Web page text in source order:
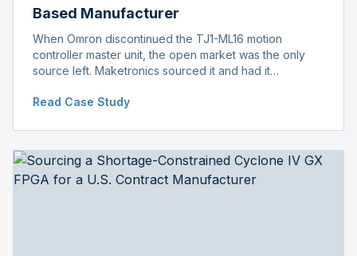
Based Manufacturer
When Omron discontinued the TJ1-ML16 motion
controller master unit, the open market was the only
source left. Maketronics sourced it and had it
before shipment.
Read Case Study